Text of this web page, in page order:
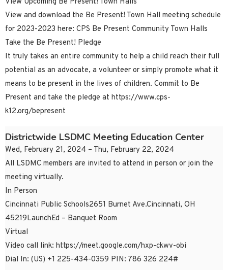
View and download the Be Present! Town Hall meeting schedule
for 2023-2023 here: CPS Be Present Community Town Halls
Take the Be Present! Pledge
It truly takes an entire community to help a child reach their full
potential as an advocate, a volunteer or simply promote what it
means to be present in the lives of children. Commit to Be
Present and take the pledge at https://www.cps-
k12.org/bepresent
Districtwide LSDMC Meeting Education Center
Wed, February 21, 2024 – Thu, February 22, 2024
All LSDMC members are invited to attend in person or join the
meeting virtually.
In Person
Cincinnati Public Schools2651 Burnet Ave.Cincinnati, OH
45219LaunchEd – Banquet Room
Virtual
Video call link: https://meet.google.com/hxp-ckwv-obi
Dial In: ‪(US) +1 225-434-0359‬ PIN: ‪786 326 224‬#